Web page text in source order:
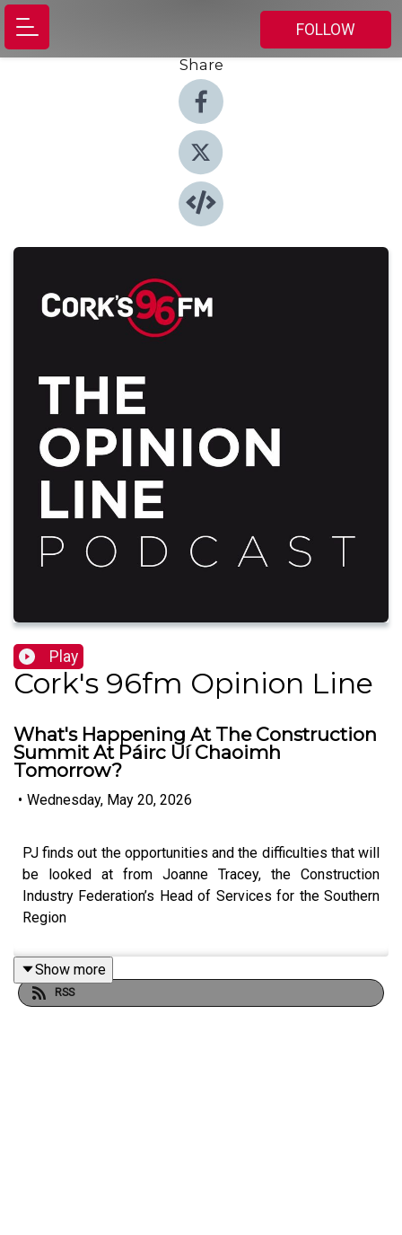
FOLLOW
Share
Play
Cork's 96fm Opinion Line
What's Happening At The Construction
Summit At Páirc Uí Chaoimh
Tomorrow?
• Wednesday, May 20, 2026
PJ finds out the opportunities and the difficulties that will
be looked at from Joanne Tracey, the Construction
Industry Federation’s Head of Services for the Southern
Region
Show more
RSS